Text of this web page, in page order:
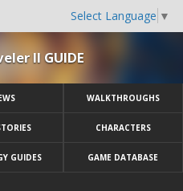
Select Language ▼
II GUIDE
WALKTHROUGHS
CHARACTERS
GUIDES GAME DATABASE